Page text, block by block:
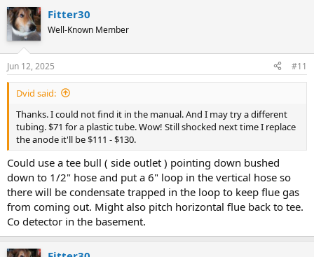
Fitter30
Well-Known Member
Jun 12, 2025 #11
Dvid said:
Thanks. I could not find it in the manual. And I may try a different
tubing. $71 for a plastic tube. Wow! Still shocked next time I replace
the anode it'll be $111 - $130.
Could use a tee bull ( side outlet ) pointing down bushed
down to 1/2" hose and put a 6" loop in the vertical hose so
there will be condensate trapped in the loop to keep flue gas
from coming out. Might also pitch horizontal flue back to tee.
Co detector in the basement.